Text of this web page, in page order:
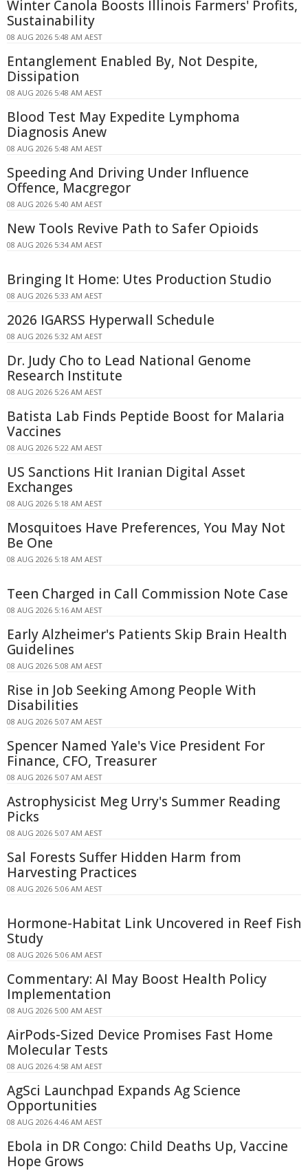
Winter Canola Boosts Illinois Farmers' Profits,
Sustainability
08 AUG 2026 5:48 AM AEST
Entanglement Enabled By, Not Despite,
Dissipation
08 AUG 2026 5:48 AM AEST
Blood Test May Expedite Lymphoma
Diagnosis Anew
08 AUG 2026 5:48 AM AEST
Speeding And Driving Under Influence
Offence, Macgregor
08 AUG 2026 5:40 AM AEST
New Tools Revive Path to Safer Opioids
08 AUG 2026 5:34 AM AEST
Bringing It Home: Utes Production Studio
08 AUG 2026 5:33 AM AEST
2026 IGARSS Hyperwall Schedule
08 AUG 2026 5:32 AM AEST
Dr. Judy Cho to Lead National Genome
Research Institute
08 AUG 2026 5:26 AM AEST
Batista Lab Finds Peptide Boost for Malaria
Vaccines
08 AUG 2026 5:22 AM AEST
US Sanctions Hit Iranian Digital Asset
Exchanges
08 AUG 2026 5:18 AM AEST
Mosquitoes Have Preferences, You May Not
Be One
08 AUG 2026 5:18 AM AEST
Teen Charged in Call Commission Note Case
08 AUG 2026 5:16 AM AEST
Early Alzheimer's Patients Skip Brain Health
Guidelines
08 AUG 2026 5:08 AM AEST
Rise in Job Seeking Among People With
Disabilities
08 AUG 2026 5:07 AM AEST
Spencer Named Yale's Vice President For
Finance, CFO, Treasurer
08 AUG 2026 5:07 AM AEST
Astrophysicist Meg Urry's Summer Reading
Picks
08 AUG 2026 5:07 AM AEST
Sal Forests Suffer Hidden Harm from
Harvesting Practices
08 AUG 2026 5:06 AM AEST
Hormone-Habitat Link Uncovered in Reef Fish
Study
08 AUG 2026 5:06 AM AEST
Commentary: AI May Boost Health Policy
Implementation
08 AUG 2026 5:00 AM AEST
AirPods-Sized Device Promises Fast Home
Molecular Tests
08 AUG 2026 4:58 AM AEST
AgSci Launchpad Expands Ag Science
Opportunities
08 AUG 2026 4:46 AM AEST
Ebola in DR Congo: Child Deaths Up, Vaccine
Hope Grows